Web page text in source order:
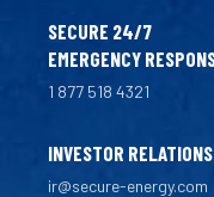
SECURE 24/7
EMERGENCY
1 877 518 4321
INVESTOR RELATIONS
ir@secure-energy.com